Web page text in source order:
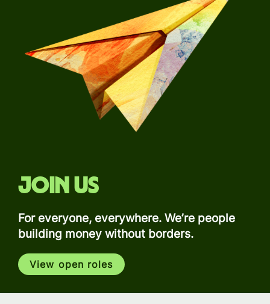
Join us
For everyone, everywhere. We’re people
building money without borders.
View open roles